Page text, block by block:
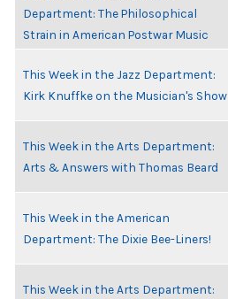
Department: The Philosophical
Strain in American Postwar Music
This Week in the Jazz Department:
Kirk Knuffke on the Musician's Show
This Week in the Arts Department:
Arts & Answers with Thomas Beard
This Week in the American
Department: The Dixie Bee-Liners!
This Week in the Arts Department: